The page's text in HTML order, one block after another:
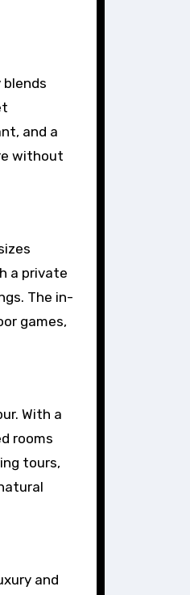
and a
without
a private
The in-
games,
With a
rooms
tours,
and